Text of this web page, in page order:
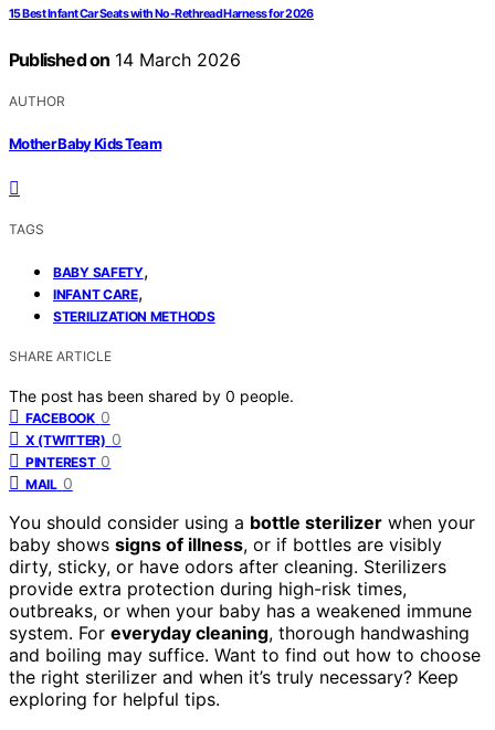
15 Best Infant Car Seats with No-Rethread Harness for 2026
Published on 14 March 2026
AUTHOR
Mother Baby Kids Team
TAGS
BABY SAFETY,
INFANT CARE,
STERILIZATION METHODS
SHARE ARTICLE
The post has been shared by 0 people.
FACEBOOK 0
X (TWITTER) 0
PINTEREST 0
MAIL 0
You should consider using a bottle sterilizer when your
baby shows signs of illness, or if bottles are visibly
dirty, sticky, or have odors after cleaning. Sterilizers
provide extra protection during high-risk times,
outbreaks, or when your baby has a weakened immune
system. For everyday cleaning, thorough handwashing
and boiling may suffice. Want to find out how to choose
the right sterilizer and when it’s truly necessary? Keep
exploring for helpful tips.